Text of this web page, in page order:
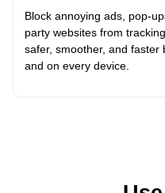
Block annoying ads, pop-
party websites from
safer, smoother, and faster
and on every device.